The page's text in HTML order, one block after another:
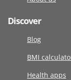
Discover
Blog
BMI
Health apps